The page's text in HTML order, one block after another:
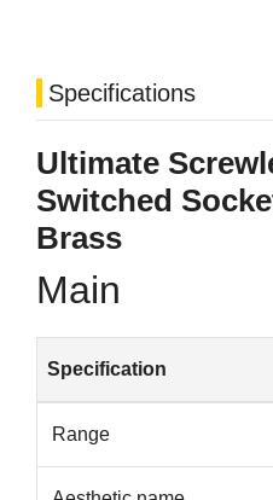
Specifications
Ultimate
Switched
Brass
Main
Specification
Range